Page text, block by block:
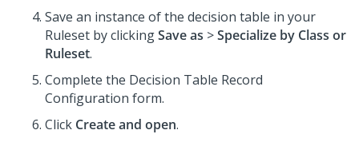
Save an instance of the decision table in your
Ruleset by clickingSave as >Specialize by Class or
Ruleset.
Complete the Decision Table Record
Configuration form.
Click Create and open.